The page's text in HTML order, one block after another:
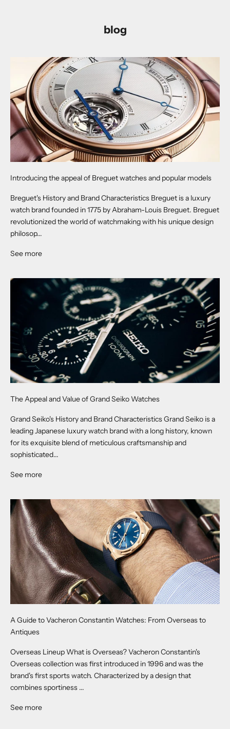
blog
Introducing the appeal of Breguet watches and popular models
Breguet's History and Brand Characteristics Breguet is a luxury
watch brand founded in 1775 by Abraham-Louis Breguet. Breguet
revolutionized the world of watchmaking with his unique design
philosop...
See more
The Appeal and Value of Grand Seiko Watches
Grand Seiko's History and Brand Characteristics Grand Seiko is a
leading Japanese luxury watch brand with a long history, known
for its exquisite blend of meticulous craftsmanship and
sophisticated...
See more
A Guide to Vacheron Constantin Watches: From Overseas to
Antiques
Overseas Lineup What is Overseas? Vacheron Constantin's
Overseas collection was first introduced in 1996 and was the
brand's first sports watch. Characterized by a design that
combines sportiness ...
See more